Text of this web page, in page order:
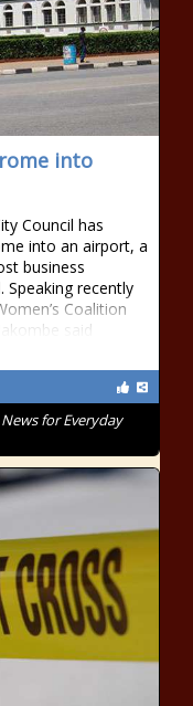
into
Council has
into an airport, a
business
Speaking recently
Coalition
said
for Everyday